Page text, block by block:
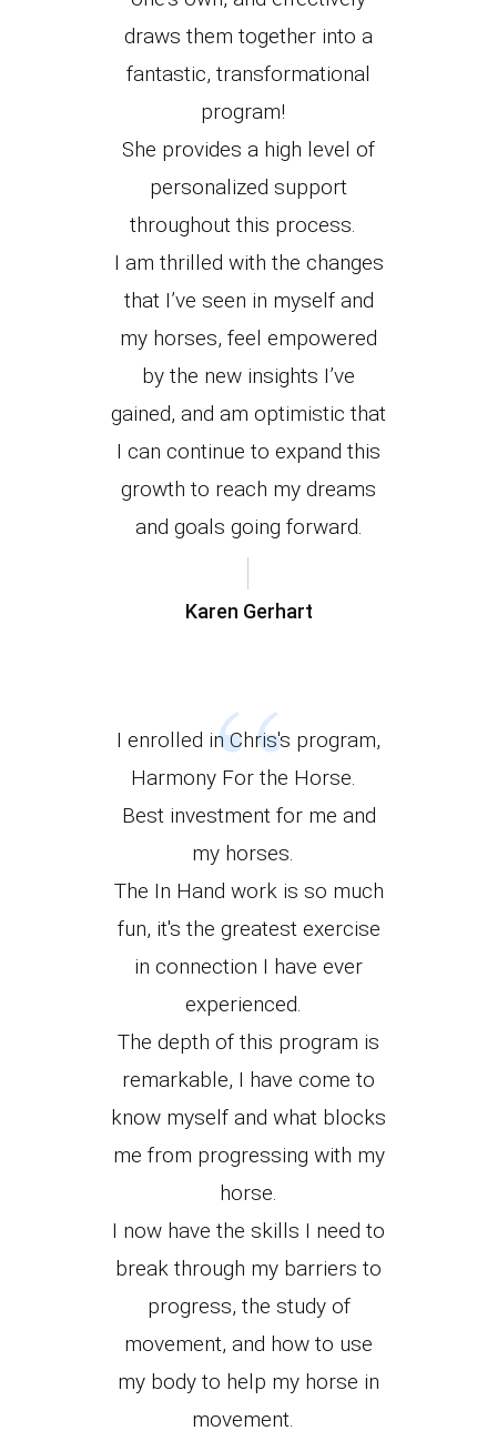
draws them together into a
fantastic, transformational
program!
She provides a high level of
personalized support
throughout this process.
I am thrilled with the changes
that I’ve seen in myself and
my horses, feel empowered
by the new insights I’ve
gained, and am optimistic that
I can continue to expand this
growth to reach my dreams
and goals going forward.
Karen Gerhart
“
I enrolled in Chris's program,
Harmony For the Horse.
Best investment for me and
my horses.
The In Hand work is so much
fun, it's the greatest exercise
in connection I have ever
experienced.
The depth of this program is
remarkable, I have come to
know myself and what blocks
me from progressing with my
horse.
I now have the skills I need to
break through my barriers to
progress, the study of
movement, and how to use
my body to help my horse in
movement.